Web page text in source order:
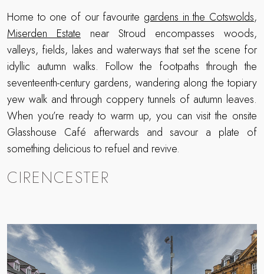
Home to one of our favourite gardens in the Cotswolds,
Miserden Estate near Stroud encompasses woods,
valleys, fields, lakes and waterways that set the scene for
idyllic autumn walks. Follow the footpaths through the
seventeenth-century gardens, wandering along the topiary
yew walk and through coppery tunnels of autumn leaves.
When you’re ready to warm up, you can visit the onsite
Glasshouse Café afterwards and savour a plate of
something delicious to refuel and revive.
CIRENCESTER